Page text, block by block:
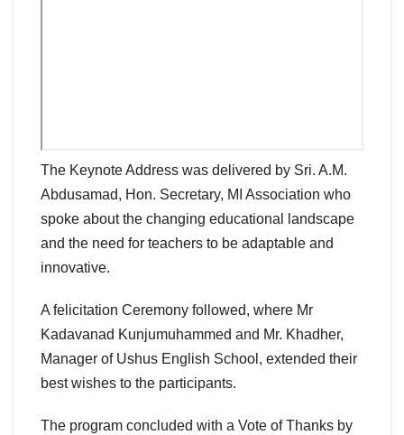
The Keynote Address was delivered by Sri. A.M.
Abdusamad, Hon. Secretary, MI Association who
spoke about the changing educational landscape
and the need for teachers to be adaptable and
innovative.
A felicitation Ceremony followed, where Mr
Kadavanad Kunjumuhammed and Mr. Khadher,
Manager of Ushus English School, extended their
best wishes to the participants.
The program concluded with a Vote of Thanks by